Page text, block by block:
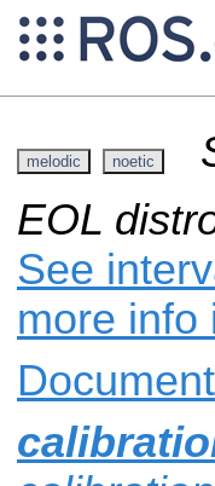
melodic noetic
EOL
See
more info